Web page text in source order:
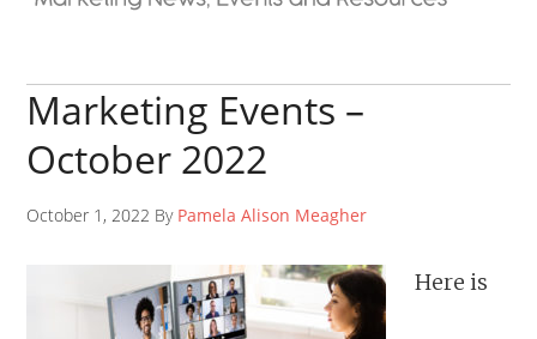
Marketing Events –
October 2022
October 1, 2022 By Pamela Alison Meagher
Here is